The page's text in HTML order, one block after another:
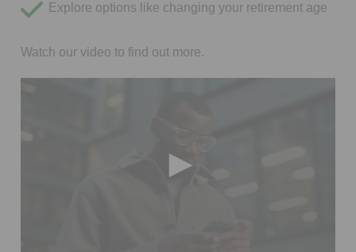
Explore options like changing your retirement age
Watch our video to find out more.